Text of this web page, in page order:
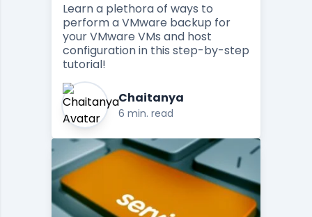
Learn a plethora of ways to
perform a VMware backup for
your VMware VMs and host
configuration in this step-by-step
tutorial!
Chaitanya
6 min. read